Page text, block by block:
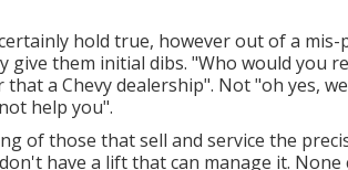
hold true, however out of a mis-
them initial dibs. "Who would you
that a Chevy dealership". Not "oh yes,
help you".
of those that sell and service the
have a lift that can manage it. None